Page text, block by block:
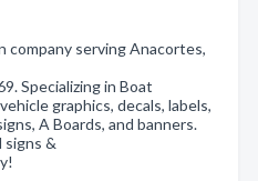
company serving Anacortes,
Specializing in Boat
graphics, decals, labels,
A Boards, and banners.
signs &